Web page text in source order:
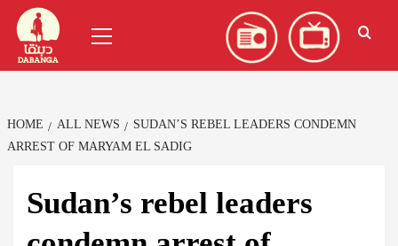
Skip
content
Menu
HOME ALL NEWS
SUDAN’S REBEL LEADERS CONDEMN
ARREST OF MARYAM EL SADIG
Sudan’s rebel leaders